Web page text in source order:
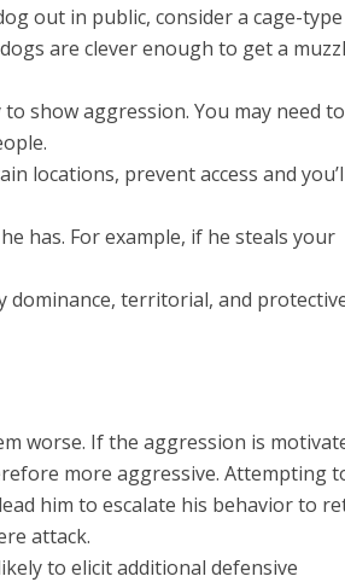
out in public, consider a cage-type
are clever enough to get a
show aggression. You may need to
locations, prevent access and
has. For example, if he steals your
dominance, territorial, and
worse. If the aggression is
more aggressive. Attempting
him to escalate his behavior to
attack.
to elicit additional defensive